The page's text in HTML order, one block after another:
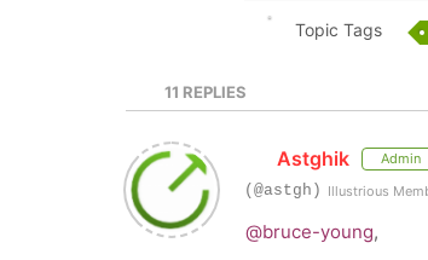
Topic Tags
11 REPLIES
Astghik Admin
(@astgh) Illustrious
@bruce-young,